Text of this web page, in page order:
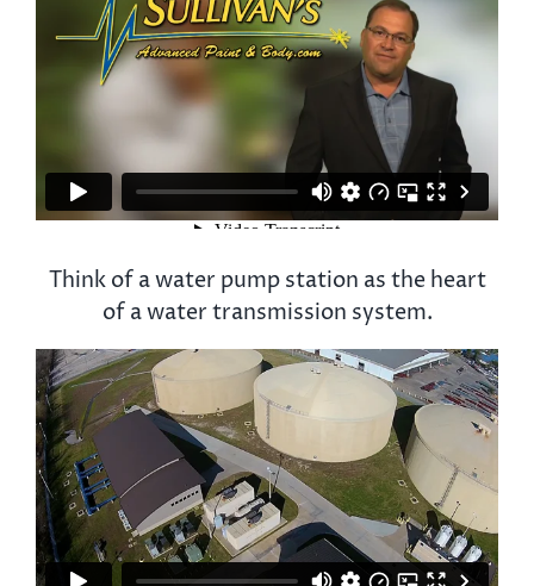
Think of a water pump station as the heart
of a water transmission system.